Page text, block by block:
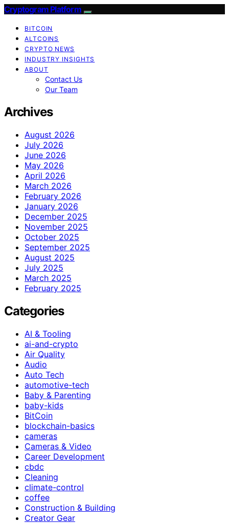
Cryptogram Platform
BITCOIN
ALTCOINS
CRYPTO NEWS
INDUSTRY INSIGHTS
ABOUT
Contact Us
Our Team
Archives
August 2026
July 2026
June 2026
May 2026
April 2026
March 2026
February 2026
January 2026
December 2025
November 2025
October 2025
September 2025
August 2025
July 2025
March 2025
February 2025
Categories
AI & Tooling
ai-and-crypto
Air Quality
Audio
Auto Tech
automotive-tech
Baby & Parenting
baby-kids
BitCoin
blockchain-basics
cameras
Cameras & Video
Career Development
cbdc
Cleaning
climate-control
coffee
Construction & Building
Creator Gear